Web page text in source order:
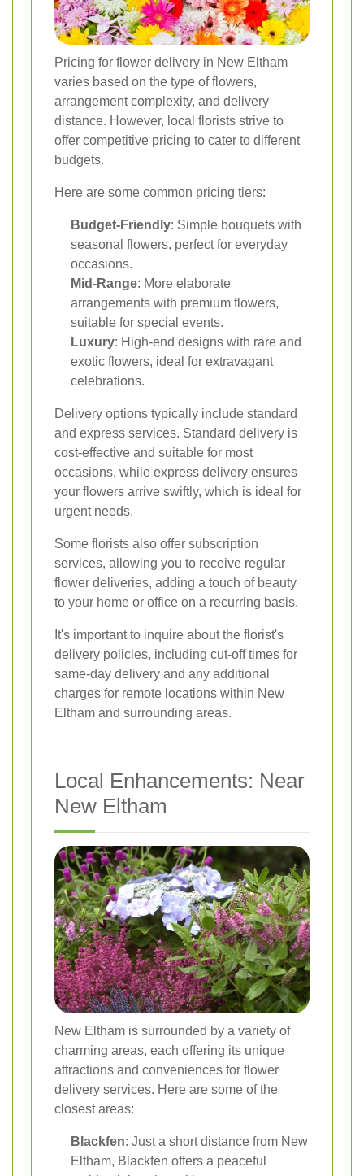
Pricing for flower delivery in New Eltham
varies based on the type of flowers,
arrangement complexity, and delivery
distance. However, local florists strive to
offer competitive pricing to cater to different
budgets.
Here are some common pricing tiers:
Budget-Friendly: Simple bouquets with
seasonal flowers, perfect for everyday
occasions.
Mid-Range: More elaborate
arrangements with premium flowers,
suitable for special events.
Luxury: High-end designs with rare and
exotic flowers, ideal for extravagant
celebrations.
Delivery options typically include standard
and express services. Standard delivery is
cost-effective and suitable for most
occasions, while express delivery ensures
your flowers arrive swiftly, which is ideal for
urgent needs.
Some florists also offer subscription
services, allowing you to receive regular
flower deliveries, adding a touch of beauty
to your home or office on a recurring basis.
It's important to inquire about the florist's
delivery policies, including cut-off times for
same-day delivery and any additional
charges for remote locations within New
Eltham and surrounding areas.
Local Enhancements: Near
New Eltham
New Eltham is surrounded by a variety of
charming areas, each offering its unique
attractions and conveniences for flower
delivery services. Here are some of the
closest areas:
Blackfen: Just a short distance from New
Eltham, Blackfen offers a peaceful